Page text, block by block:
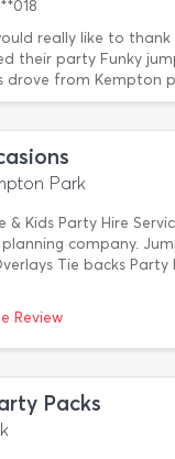
really like to
their party Funky
from Kempton
Park
& Kids Party Hire
company.
Tie backs
Review
Packs